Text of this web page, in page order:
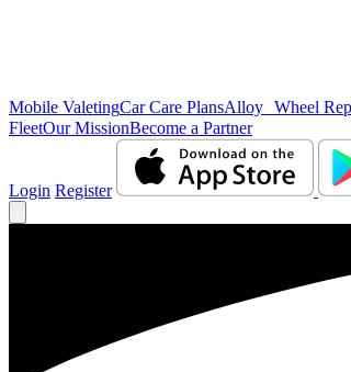
Mobile ValetingCar Care PlansAlloy Wheel
FleetOur MissionBecome a Partner
Login Register